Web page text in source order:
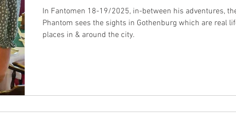
In Fantomen 18-19/2025, in-between his adventures,
Phantom sees the sights in Gothenburg which are real
places in & around the city.